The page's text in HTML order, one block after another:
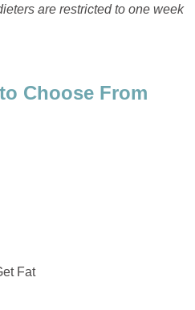
are restricted to one week
Choose From
Fat